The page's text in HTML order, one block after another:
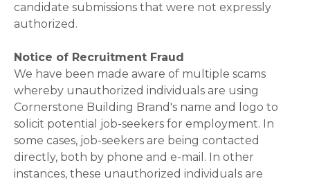
candidate submissions that were not expressly
authorized.
Notice of Recruitment Fraud
We have been made aware of multiple scams
whereby unauthorized individuals are using
Cornerstone Building Brand's name and logo to
solicit potential job-seekers for employment. In
some cases, job-seekers are being contacted
directly, both by phone and e-mail. In other
instances, these unauthorized individuals are